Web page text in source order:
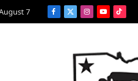
7 Facebook
X
Instagram
YouTube
TikTok